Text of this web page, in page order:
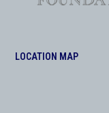
LOCATION MAP